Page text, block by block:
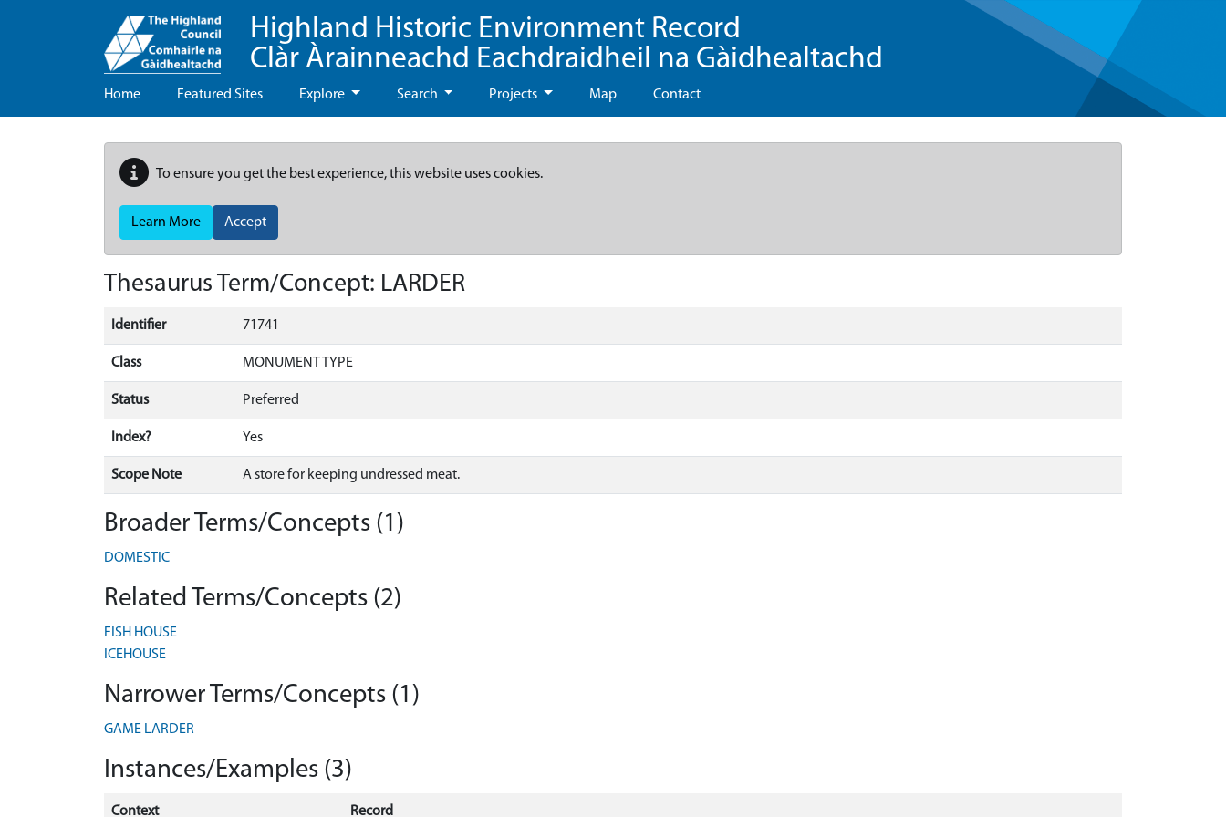
Highland Historic Environment Record
Clàr Àrainneachd Eachdraidheil na Gàidhealtachd
Home Featured Sites Explore Search Projects Map Contact
To ensure you get the best experience, this website uses cookies.
Learn More Accept
Thesaurus Term/Concept: LARDER
Identifier 71741
Class MONUMENT TYPE
Status Preferred
Index? Yes
Scope Note A store for keeping undressed meat.
Broader Terms/Concepts (1)
DOMESTIC
Related Terms/Concepts (2)
FISH HOUSE
ICEHOUSE
Narrower Terms/Concepts (1)
GAME LARDER
Instances/Examples (3)
Context Record